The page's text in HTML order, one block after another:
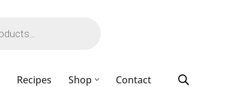
Recipes Shop Contact